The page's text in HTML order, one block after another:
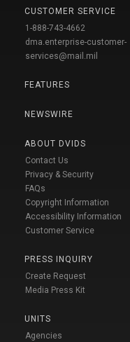
CUSTOMER SERVICE
1-888-743-4662
dma.enterprise-customer-
services@mail.mil
FEATURES
NEWSWIRE
ABOUT DVIDS
Contact Us
Privacy & Security
FAQs
Copyright Information
Accessibility Information
Customer Service
PRESS INQUIRY
Create Request
Media Press Kit
UNITS
Agencies